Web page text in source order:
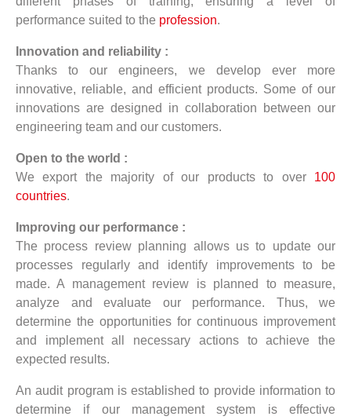
performance suited to the profession.
Innovation and reliability :
Thanks to our engineers, we develop ever more
innovative, reliable, and efficient products. Some of our
innovations are designed in collaboration between our
engineering team and our customers.
Open to the world :
We export the majority of our products to over 100
countries.
Improving our performance :
The process review planning allows us to update our
processes regularly and identify improvements to be
made. A management review is planned to measure,
analyze and evaluate our performance. Thus, we
determine the opportunities for continuous improvement
and implement all necessary actions to achieve the
expected results.
An audit program is established to provide information to
determine if our management system is effective